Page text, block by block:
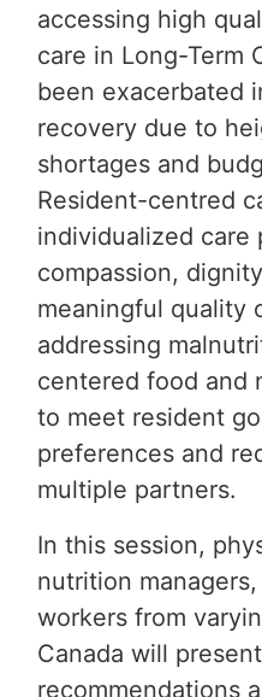
accessing high
care in Long-Term
been exacerbated
recovery due to
shortages and
Resident-centred
individualized care
compassion,
meaningful quality
addressing
centered food and
to meet resident
preferences and
multiple partners.
In this session,
nutrition
workers from
Canada will
recommendations